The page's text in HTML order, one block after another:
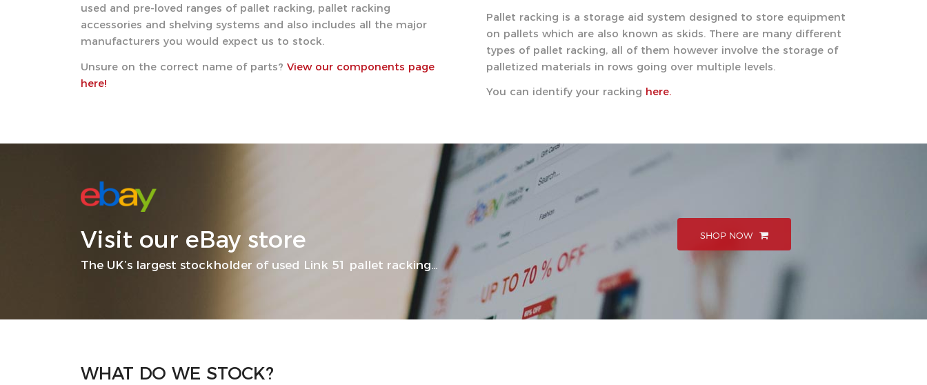
used and pre-loved ranges of pallet racking, pallet racking
accessories and shelving systems and also includes all the major
manufacturers you would expect us to stock.
Unsure on the correct name of parts?View our components page
here!
Pallet racking is a storage aid system designed to store equipment
on pallets which are also known as skids. There are many different
types of pallet racking, all of them however involve the storage of
palletized materials in rows going over multiple levels.
You can identify your racking here.
Visit our eBay store
The UK’s largest stockholder of used Link 51 pallet racking…
SHOP NOW
WHAT DO WE STOCK?